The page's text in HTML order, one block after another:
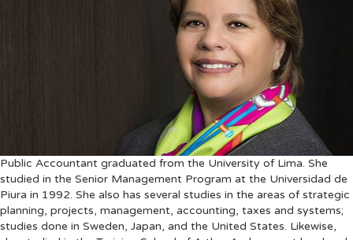
Public Accountant graduated from the University of Lima. She
studied in the Senior Management Program at the Universidad de
Piura in 1992. She also has several studies in the areas of strategic
planning, projects, management, accounting, taxes and systems;
studies done in Sweden, Japan, and the United States. Likewise,